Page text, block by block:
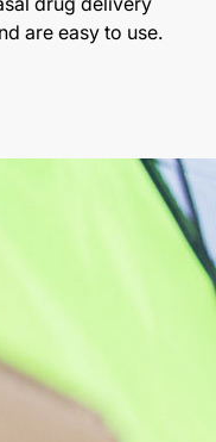
are easy to use.